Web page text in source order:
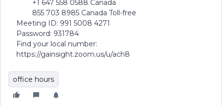
+1 647 558 0588 Canada
855 703 8985 Canada Toll-free
Meeting ID: 991 5008 4271
Password: 931784
Find your local number:
https://gainsight.zoom.us/u/ach8
office hours